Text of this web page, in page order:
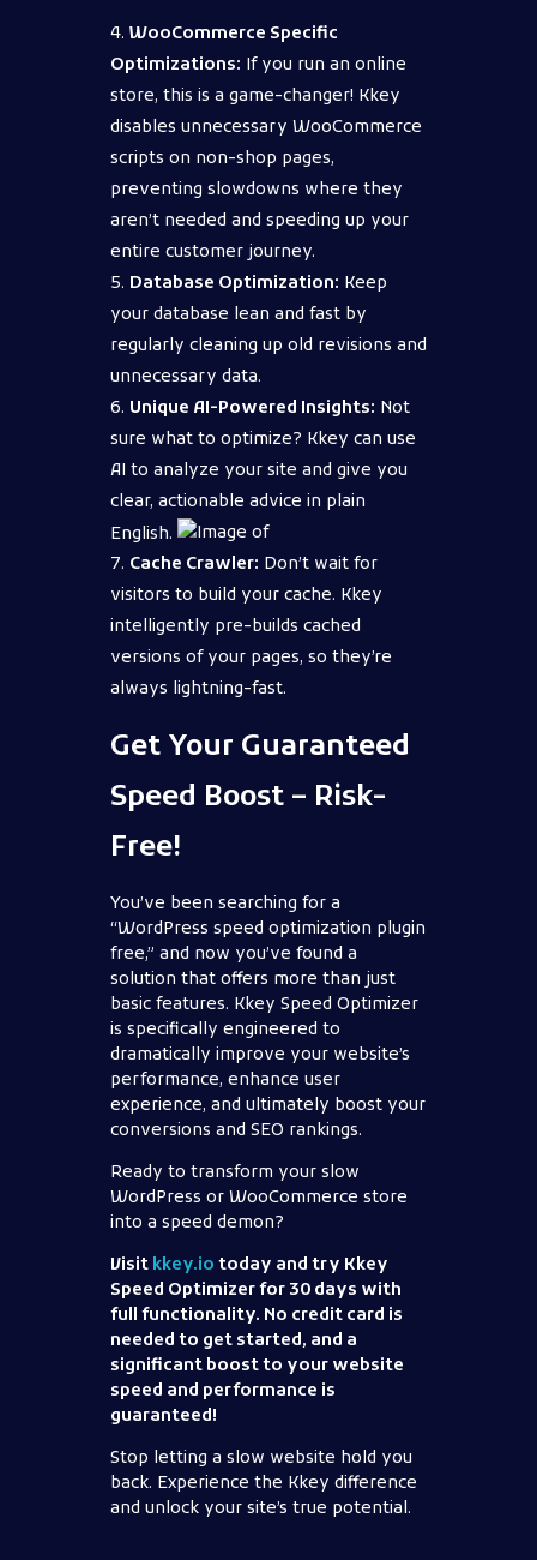
WooCommerce Specific
Optimizations: If you run an online
store, this is a game-changer! Kkey
disables unnecessary WooCommerce
scripts on non-shop pages,
preventing slowdowns where they
aren’t needed and speeding up your
entire customer journey.
Database Optimization: Keep
your database lean and fast by
regularly cleaning up old revisions and
unnecessary data.
Unique AI-Powered Insights: Not
sure what to optimize? Kkey can use
AI to analyze your site and give you
clear, actionable advice in plain
English.
Cache Crawler: Don’t wait for
visitors to build your cache. Kkey
intelligently pre-builds cached
versions of your pages, so they’re
always lightning-fast.
Get Your Guaranteed
Speed Boost – Risk-
Free!
You’ve been searching for a
“WordPress speed optimization plugin
free,” and now you’ve found a
solution that offers more than just
basic features. Kkey Speed Optimizer
is specifically engineered to
dramatically improve your website’s
performance, enhance user
experience, and ultimately boost your
conversions and SEO rankings.
Ready to transform your slow
WordPress or WooCommerce store
into a speed demon?
Visit kkey.io today and try Kkey
Speed Optimizer for 30 days with
full functionality. No credit card is
needed to get started, and a
significant boost to your website
speed and performance is
guaranteed!
Stop letting a slow website hold you
back. Experience the Kkey difference
and unlock your site’s true potential.